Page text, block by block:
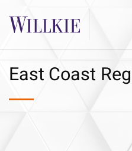
East Coast